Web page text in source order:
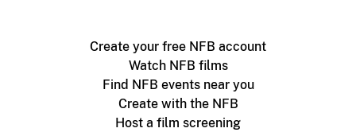
Create your free NFB account
Watch NFB films
Find NFB events near you
Create with the NFB
Host a film screening